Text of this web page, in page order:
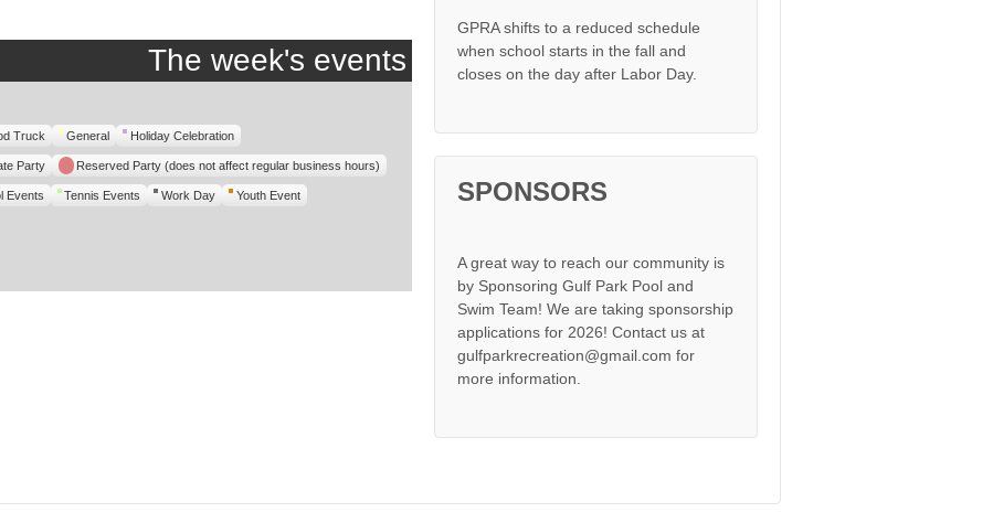
The week's events
Truck General Holiday Celebration
Party Reserved Party (does not affect regular business hours)
Events Tennis Events Work Day Youth Event
GPRA shifts to a reduced schedule
when school starts in the fall and
closes on the day after Labor Day.
SPONSORS
A great way to reach our community is
by Sponsoring Gulf Park Pool and
Swim Team! We are taking sponsorship
applications for 2026! Contact us at
gulfparkrecreation@gmail.com for
more information.